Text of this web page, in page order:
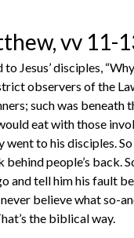
vv 11-
Jesus’ disciples,
observers of the
such was beneath
eat with those
to his disciples.
behind people’s back.
and tell him his fault
never believe what so-
the biblical way.